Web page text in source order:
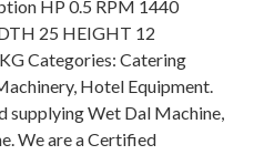
HP 0.5 RPM 1440
25 HEIGHT 12
Categories: Catering
Hotel Equipment.
supplying Wet Dal Machine,
We are a Certified